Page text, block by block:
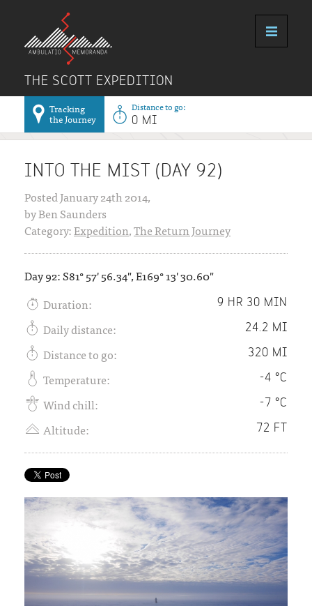
THE SCOTT EXPEDITION
Tracking
the Journey
Distance to go:
0 MI
INTO THE MIST (DAY 92)
Posted January 24th 2014,
by Ben Saunders
Category:Expedition,The Return Journey
Day 92: S81° 57' 56.34", E169° 13' 30.60"
Duration:
9 HR 30 MIN
Daily distance: 24.2 MI
Distance to go: 320 MI
Temperature: -4 °C
Wind chill: -7 °C
Altitude: 72 FT